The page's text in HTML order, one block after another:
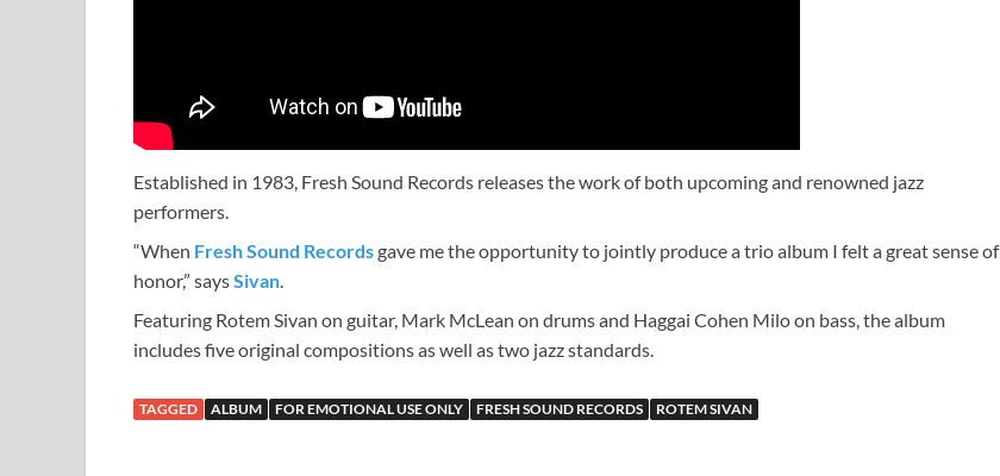
Established in 1983, Fresh Sound Records releases the work of both upcoming and renowned jazz
performers.
“When Fresh Sound Recordsgave me the opportunity to jointly produce a trio album I felt a great sense of
honor,” saysSivan.
Featuring Rotem Sivan on guitar, Mark McLean on drums and Haggai Cohen Milo on bass, the album
includes five original compositions as well as two jazz standards.
TAGGED ALBUM FOR EMOTIONAL USE ONLY FRESH SOUND RECORDS ROTEM SIVAN